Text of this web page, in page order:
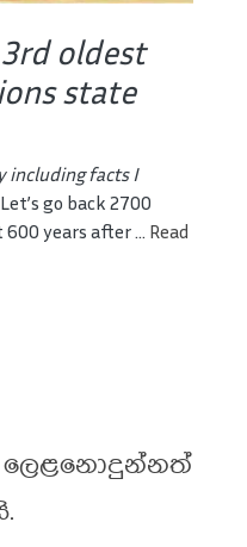
oldest
state
including facts I
go back 2700
years after ... Read
ලෙළනොදුන්නත්